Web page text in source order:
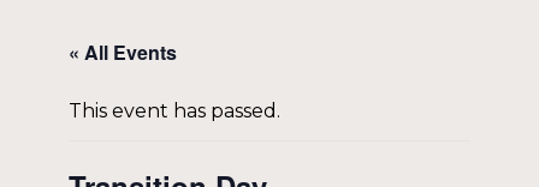
« All Events
This event has passed.